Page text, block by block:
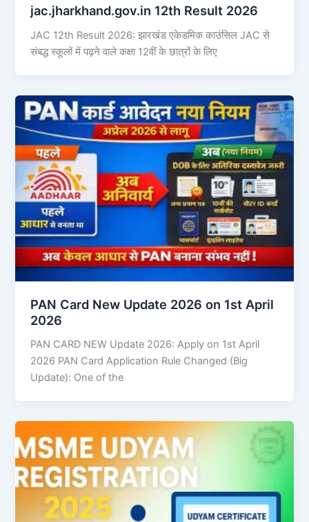
jac.jharkhand.gov.in 12th Result 2026
JAC 12th Result 2026: झारखंड एकेडमिक काउंसिल JAC से
संबद्ध स्कूलों में पढ़ने वाले कक्षा 12वीं के छात्रों के लिए
PAN Card New Update 2026 on 1st April
2026
PAN CARD NEW Update 2026: Apply on 1st April
2026 PAN Card Application Rule Changed (Big
Update): One of the